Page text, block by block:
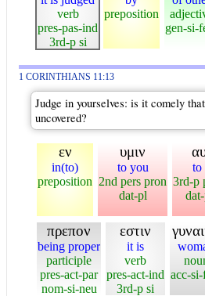
verb
pres-pas-ind
3rd-p si
preposition
gen-si-
1 CORINTHIANS 11:13
Judge in yourselves: is it comely
uncovered?
εν
in(to)
preposition
υμιν
to you
2nd pers pron
dat-pl
to
3rd-p
πρεπον
being proper
participle
pres-act-par
nom-si-neu
εστιν
it is
verb
pres-act-ind
3rd-p si
acc-